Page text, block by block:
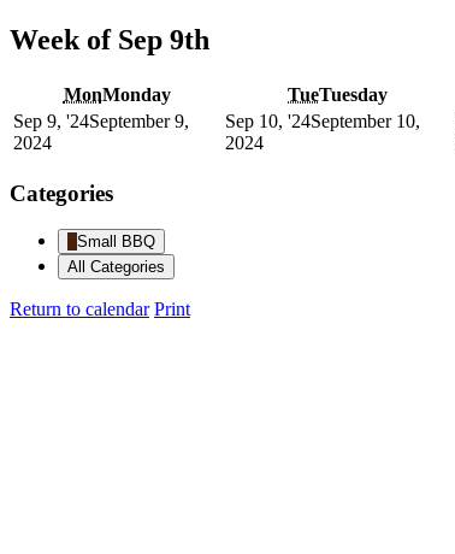
Week of Sep 9th
MonMonday TueTuesday
Sep 9, '24September 9,
2024
Sep 10, '24September 10,
2024
Categories
Small BBQ
All Categories
Return to calendar Print